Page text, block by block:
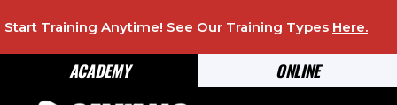
ONLINE
ACADEMY
Start Training Anytime! See Our Training Types Here.